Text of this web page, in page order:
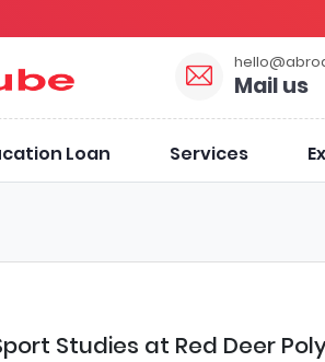
Mail us
Loan Services
Studies at Red Deer